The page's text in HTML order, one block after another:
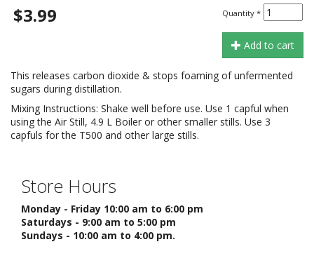
$3.99 Quantity *
Add to cart
This releases carbon dioxide & stops foaming of unfermented
sugars during distillation.
Mixing Instructions: Shake well before use. Use 1 capful when
using the Air Still, 4.9 L Boiler or other smaller stills. Use 3
capfuls for the T500 and other large stills.
Store Hours
Monday - Friday 10:00 am to 6:00 pm
Saturdays - 9:00 am to 5:00 pm
Sundays - 10:00 am to 4:00 pm.